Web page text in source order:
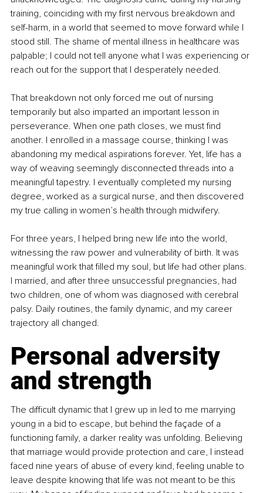
training, coinciding with my first nervous breakdown and
self-harm, in a world that seemed to move forward while I
stood still. The shame of mental illness in healthcare was
palpable; I could not tell anyone what I was experiencing or
reach out for the support that I desperately needed.
That breakdown not only forced me out of nursing
temporarily but also imparted an important lesson in
perseverance. When one path closes, we must find
another. I enrolled in a massage course, thinking I was
abandoning my medical aspirations forever. Yet, life has a
way of weaving seemingly disconnected threads into a
meaningful tapestry. I eventually completed my nursing
degree, worked as a surgical nurse, and then discovered
my true calling in women’s health through midwifery.
For three years, I helped bring new life into the world,
witnessing the raw power and vulnerability of birth. It was
meaningful work that filled my soul, but life had other plans.
I married, and after three unsuccessful pregnancies, had
two children, one of whom was diagnosed with cerebral
palsy. Daily routines, the family dynamic, and my career
trajectory all changed.
Personal adversity
and strength
The difficult dynamic that I grew up in led to me marrying
young in a bid to escape, but behind the façade of a
functioning family, a darker reality was unfolding. Believing
that marriage would provide protection and care, I instead
faced nine years of abuse of every kind, feeling unable to
leave despite knowing that life was not meant to be this